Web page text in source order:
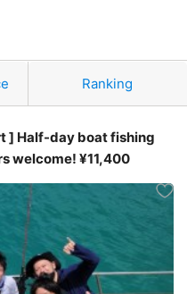
Ranking
] Half-day boat fishing
tour Approx. 4 hours> Beginners welcome! ¥11,400